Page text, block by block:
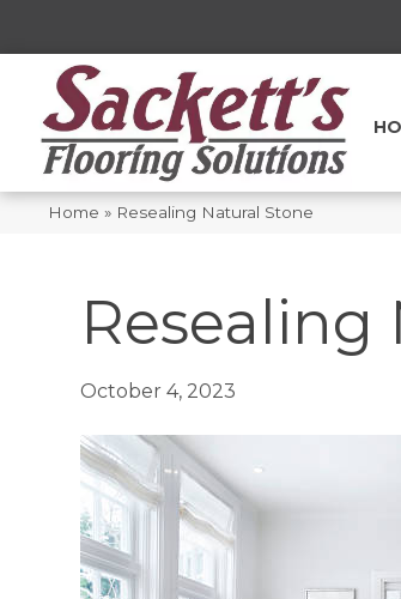
Home » Resealing Natural Stone
Resealing
October 4, 2023